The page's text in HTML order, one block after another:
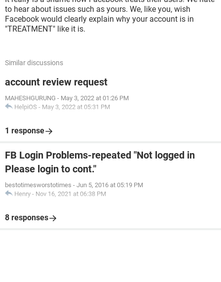
to hear about issues such as yours. We, like you, wish
Facebook would clearly explain why your account is in
"TREATMENT" like it is.
Similar discussions
account review request
MAHESHGURUNG - May 3, 2022 at 01:26 PM
HelpiOS - May 3, 2022 at 05:31 PM
1 response
FB Login Problems-repeated "Not logged in
Please login to cont."
bestotimesworstotimes - Jun 5, 2016 at 05:19 PM
Henry - Nov 16, 2021 at 06:38 PM
8 responses